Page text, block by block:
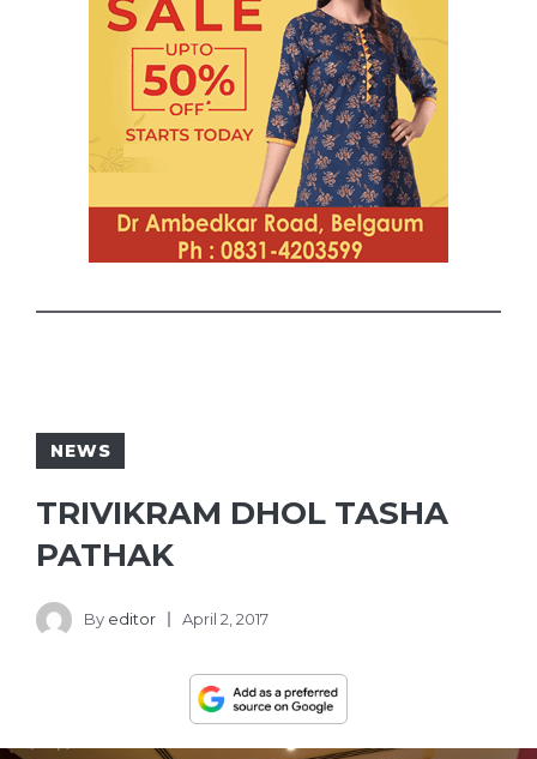
NEWS
TRIVIKRAM DHOL TASHA
PATHAK
By editor April 2, 2017